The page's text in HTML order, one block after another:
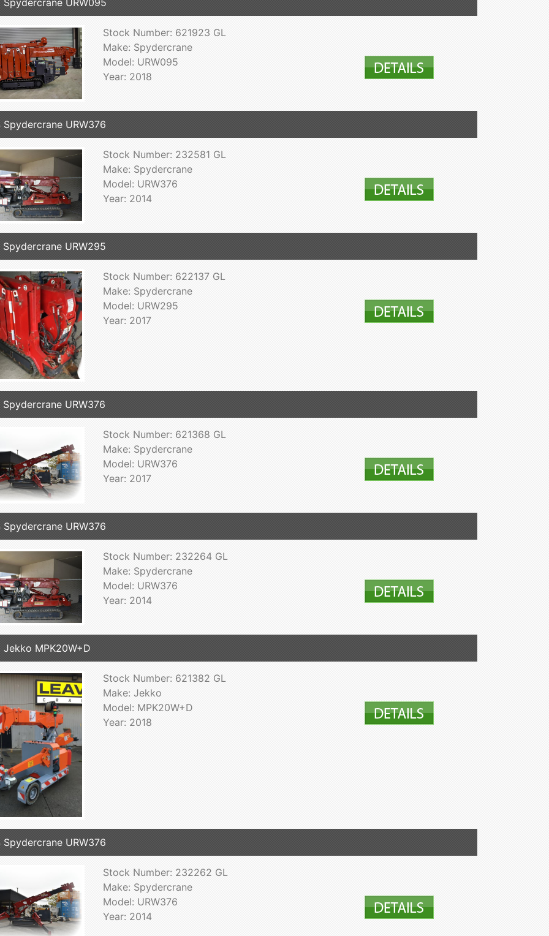
Spydercrane URW095
Stock Number: 621923 GL
Make: Spydercrane
Model: URW095
Year: 2018
Spydercrane URW376
Stock Number: 232581 GL
Make: Spydercrane
Model: URW376
Year: 2014
Spydercrane URW295
Stock Number: 622137 GL
Make: Spydercrane
Model: URW295
Year: 2017
Spydercrane URW376
Stock Number: 621368 GL
Make: Spydercrane
Model: URW376
Year: 2017
Spydercrane URW376
Stock Number: 232264 GL
Make: Spydercrane
Model: URW376
Year: 2014
Jekko MPK20W+D
Stock Number: 621382 GL
Make: Jekko
Model: MPK20W+D
Year: 2018
Spydercrane URW376
Stock Number: 232262 GL
Make: Spydercrane
Model: URW376
Year: 2014